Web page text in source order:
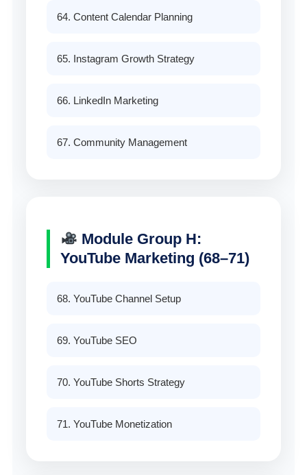
64. Content Calendar Planning
65. Instagram Growth Strategy
66. LinkedIn Marketing
67. Community Management
Module Group H:
YouTube Marketing (68–71)
68. YouTube Channel Setup
69. YouTube SEO
70. YouTube Shorts Strategy
71. YouTube Monetization